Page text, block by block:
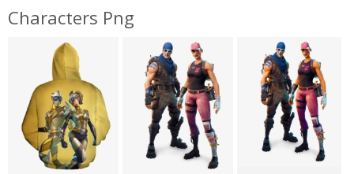
Characters Png